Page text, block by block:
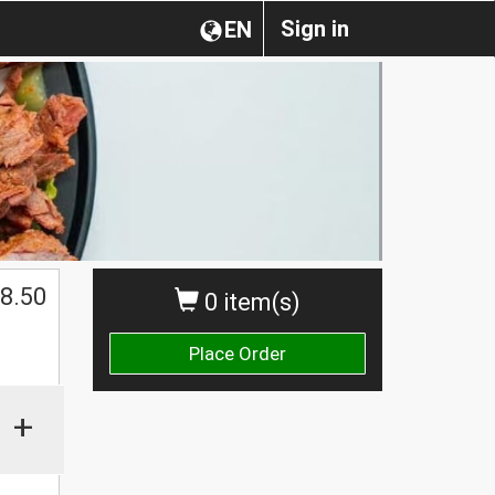
Sign in
EN
0 item(s)
Place Order
8.50
+